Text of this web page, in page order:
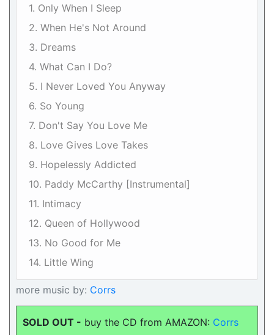
1. Only When I Sleep
2. When He's Not Around
3. Dreams
4. What Can I Do?
5. I Never Loved You Anyway
6. So Young
7. Don't Say You Love Me
8. Love Gives Love Takes
9. Hopelessly Addicted
10. Paddy McCarthy [Instrumental]
11. Intimacy
12. Queen of Hollywood
13. No Good for Me
14. Little Wing
more music by: Corrs
SOLD OUT - buy the CD from AMAZON: Corrs